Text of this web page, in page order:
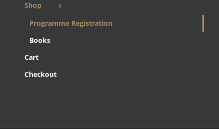
Shop
Programme Registration
Books
Cart
Checkout